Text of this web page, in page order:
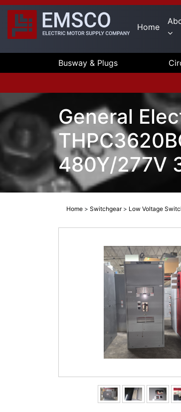
Home
Busway & Plugs
General
480Y/277V
Home > Switchgear > Low Voltage